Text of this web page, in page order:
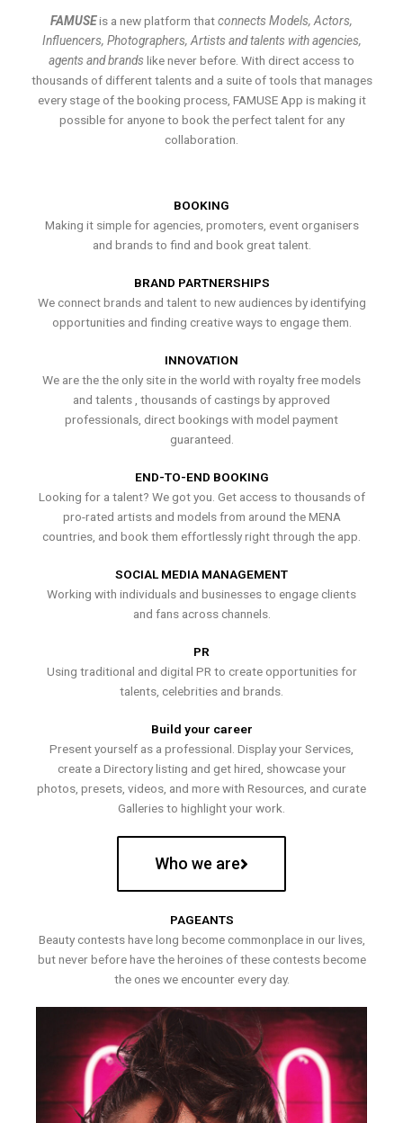
FAMUSEis a new platform thatconnects Models, Actors,
Influencers, Photographers, Artists and talents with agencies,
agents and brands like never before. With direct access to
thousands of different talents and a suite of tools that manages
every stage of the booking process, FAMUSE App is making it
possible for anyone to book the perfect talent for any
collaboration.
BOOKING
Making it simple for agencies, promoters, event organisers
and brands to find and book great talent.
BRAND PARTNERSHIPS
We connect brands and talent to new audiences by identifying
opportunities and finding creative ways to engage them.
INNOVATION
We are the the only site in the world with royalty free models
and talents , thousands of castings by approved
professionals, direct bookings with model payment
guaranteed.
END-TO-END BOOKING
Looking for a talent? We got you. Get access to thousands of
pro-rated artists and models from around the MENA
countries, and book them effortlessly right through the app.
SOCIAL MEDIA MANAGEMENT
Working with individuals and businesses to engage clients
and fans across channels.
PR
Using traditional and digital PR to create opportunities for
talents, celebrities and brands.
Build your career
Present yourself as a professional. Display your Services,
create a Directory listing and get hired, showcase your
photos, presets, videos, and more with Resources, and curate
Galleries to highlight your work.
Who we are
PAGEANTS
Beauty contests have long become commonplace in our lives,
but never before have the heroines of these contests become
the ones we encounter every day.